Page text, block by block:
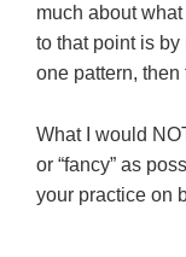
much about
to that point is
one pattern, then
What I would
or “fancy” as
your practice on